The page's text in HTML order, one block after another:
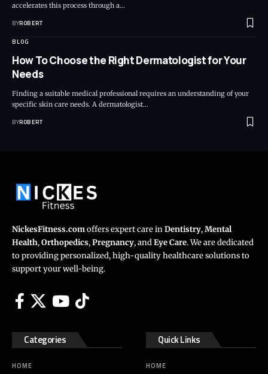
accelerates this process through a…
BYROBERT
BLOG
How To Choose the Right Dermatologist for Your
Needs
Finding a suitable medical professional requires an understanding of your
specific skin care needs. A dermatologist…
BYROBERT
NickesFitness.comoffers expert care inDentistry,Mental
Health,Orthopedics,Pregnancy, andEye Care. We are dedicated
to providing personalized, high-quality healthcare solutions to
support your well-being.
Categories
HOME
Quick Links
HOME